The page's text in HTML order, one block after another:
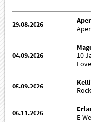
29.08.2026
04.09.2026
10
Love
05.09.2026
06.11.2026
E-